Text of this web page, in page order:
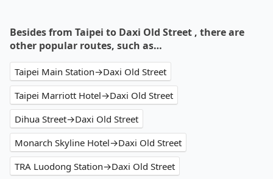
Besides from Taipei to Daxi Old Street , there are
other popular routes, such as…
Taipei Main Station→Daxi Old Street
Taipei Marriott Hotel→Daxi Old Street
Dihua Street→Daxi Old Street
Monarch Skyline Hotel→Daxi Old Street
TRA Luodong Station→Daxi Old Street